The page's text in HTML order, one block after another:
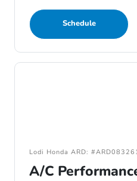
Schedule
Lodi Honda ARD:
A/C